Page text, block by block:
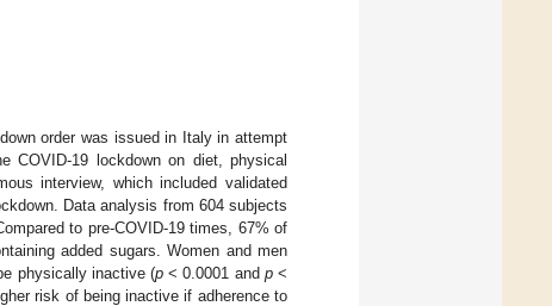
order was issued in Italy in attempt
19 lockdown on diet, physical
interview, which included validated
Data analysis from 604 subjects
to pre-COVID-19 times, 67% of
added sugars. Women and men
physically inactive (p < 0.0001 and p<
risk of being inactive if adherence to